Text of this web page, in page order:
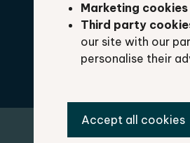
Marketing cookies
Third party
our site with our
personalise their
Accept all cookies
Delivering services to
Oxfordshire and